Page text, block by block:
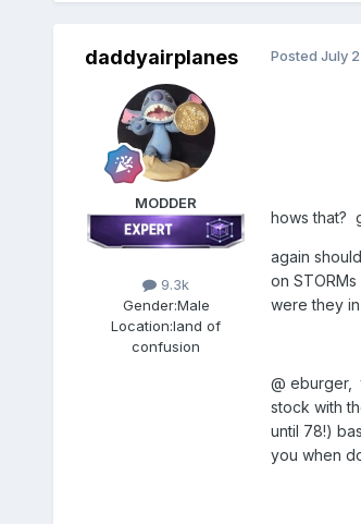
daddyairplanes
MODDER
9.3k
Gender:Male
Location:land of
confusion
Posted July
hows that?
again
on
were they
@ eburger,
stock with
until 78!)
you when